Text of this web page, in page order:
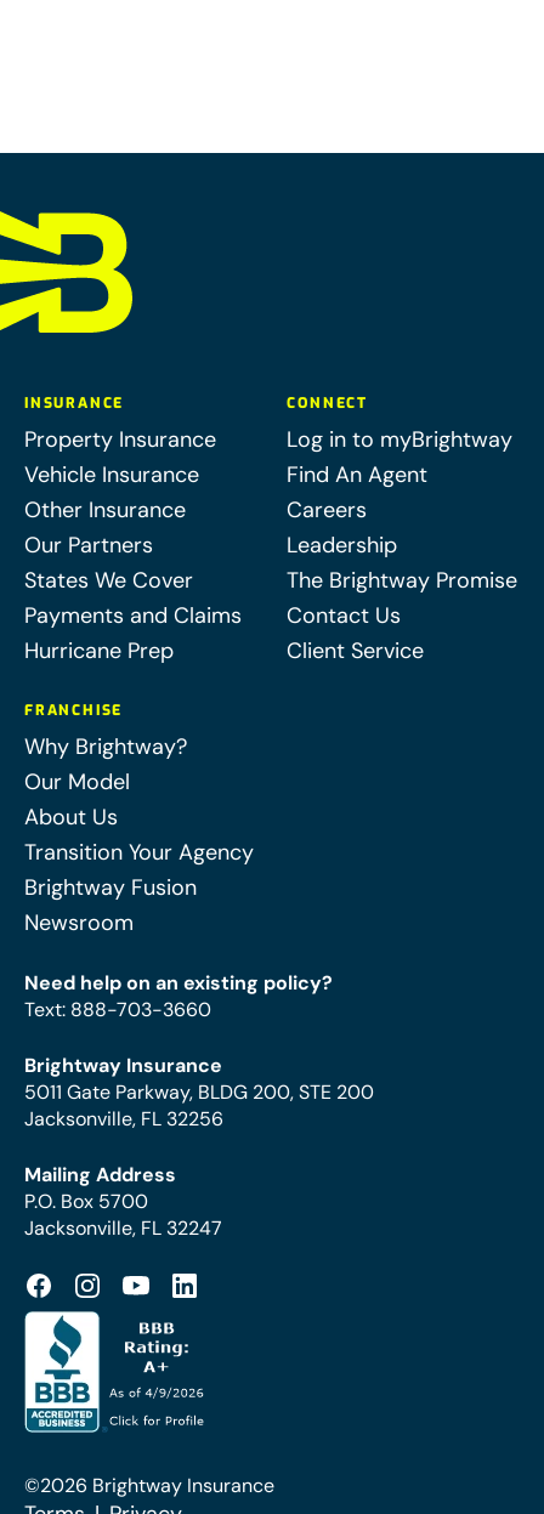
INSURANCE
Property Insurance
Vehicle Insurance
Other Insurance
Our Partners
States We Cover
Payments and Claims
Hurricane Prep
CONNECT
Log in to myBrightway
Find An Agent
Careers
Leadership
The Brightway Promise
Contact Us
Client Service
FRANCHISE
Why Brightway?
Our Model
About Us
Transition Your Agency
Brightway Fusion
Newsroom
Need help on an existing policy?
Text: 888-703-3660
Brightway Insurance
5011 Gate Parkway, BLDG 200, STE 200
Jacksonville, FL 32256
Mailing Address
P.O. Box 5700
Jacksonville, FL 32247
©2026 Brightway Insurance